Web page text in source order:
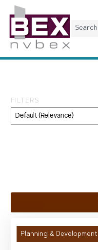
FILTERS
Planning & Development